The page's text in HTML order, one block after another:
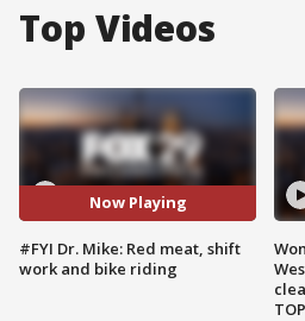
Top Videos
Now Playing
#FYI Dr. Mike: Red meat, shift
work and bike riding